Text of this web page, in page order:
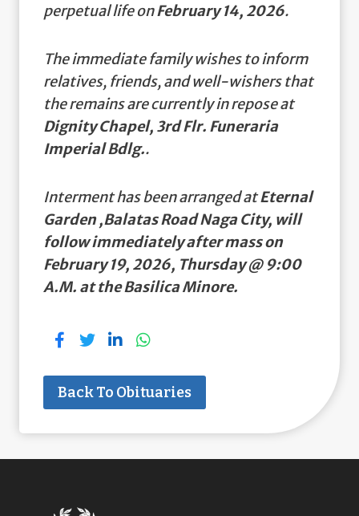
perpetual life onFebruary 14, 2026.
The immediate family wishes to inform
relatives, friends, and well-wishers that
the remains are currently in repose at
Dignity Chapel, 3rd Flr. Funeraria
Imperial Bdlg..
Interment has been arranged atEternal
Garden ,Balatas Road Naga City, will
follow immediately after mass on
February 19, 2026, Thursday @ 9:00
A.M. at the Basilica Minore.
Back To Obituaries